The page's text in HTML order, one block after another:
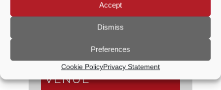
Accept
Dismiss
Preferences
Cookie PolicyPrivacy Statement
15 December, 2022
Time:
7:45 PM - 8:30 PM
Planning Committee
VENUE